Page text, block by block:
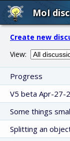
MoI
Create new
View:
Progress
V5 beta Apr-27-
Some things
Splitting an